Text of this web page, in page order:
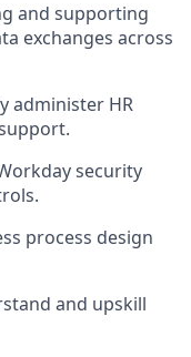
and supporting
exchanges across
administer HR
security
.
process design
and upskill